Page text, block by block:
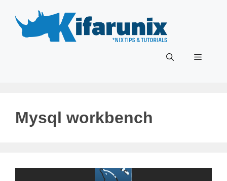
content
Menu
Mysql workbench